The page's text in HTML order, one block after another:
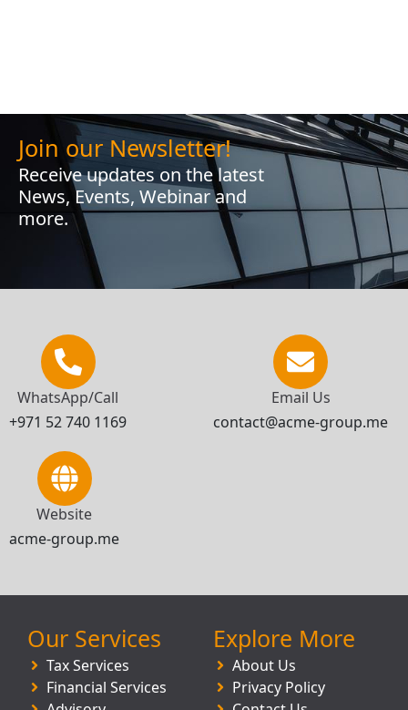
Join our Newsletter!
Receive updates on the latest
News, Events, Webinar and
more.
WhatsApp/Call
+971 52 740 1169
Email Us
contact@acme-group.me
Website
acme-group.me
Our Services
Tax Services
Financial Services
Explore More
About Us
Privacy Policy